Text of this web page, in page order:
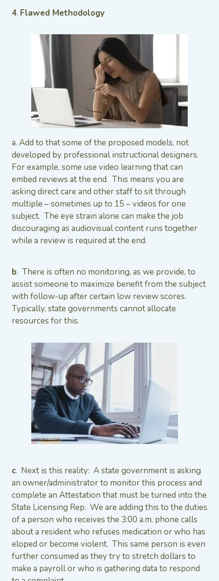
4. Flawed Methodology
a. Add to that some of the proposed models, not
developed by professional instructional designers.
For example, some use video learning that can
embed reviews at the end. This means you are
asking direct care and other staff to sit through
multiple – sometimes up to 15 – videos for one
subject. The eye strain alone can make the job
discouraging as audiovisual content runs together
while a review is required at the end.
b. There is often no monitoring, as we provide, to
assist someone to maximize benefit from the subject
with follow-up after certain low review scores.
Typically, state governments cannot allocate
resources for this.
c. Next is this reality: A state government is asking
an owner/administrator to monitor this process and
complete an Attestation that must be turned into the
State Licensing Rep. We are adding this to the duties
of a person who receives the 3:00 a.m. phone calls
about a resident who refuses medication or who has
eloped or become violent. This same person is even
further consumed as they try to stretch dollars to
make a payroll or who is gathering data to respond